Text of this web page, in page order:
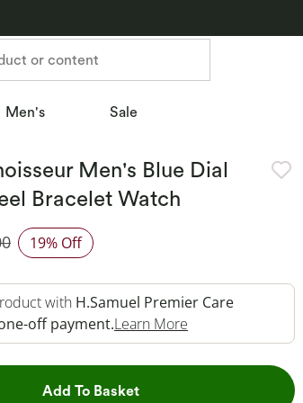
or content
Men's Sale
Men's Blue Dial
Bracelet Watch
19% Off
with H.Samuel Premier Care
off payment.Learn More
Add To BasketThis Action will open